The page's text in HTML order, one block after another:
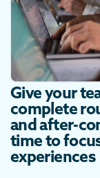
Give your
complete
and after-
time to
experiences